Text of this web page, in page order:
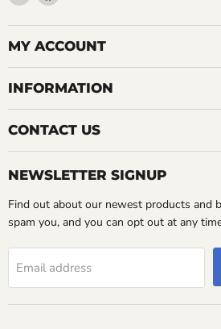
LemonsAreBlue
on
Facebook
MY ACCOUNT
INFORMATION
CONTACT US
NEWSLETTER SIGNUP
Find out about our newest products and
spam you, and you can opt out at any
Email address